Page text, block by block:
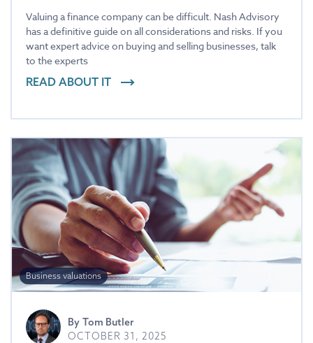
Valuing a finance company can be difficult. Nash Advisory
has a definitive guide on all considerations and risks. If you
want expert advice on buying and selling businesses, talk
to the experts
READ ABOUT IT
Business valuations
By Tom Butler
OCTOBER 31, 2025